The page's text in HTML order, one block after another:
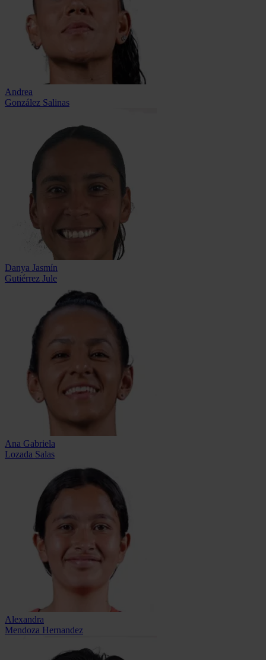
Andrea
González Salinas
Danya Jasmín
Gutiérrez Jule
Ana Gabriela
Lozada Salas
Alexandra
Mendoza Hernandez